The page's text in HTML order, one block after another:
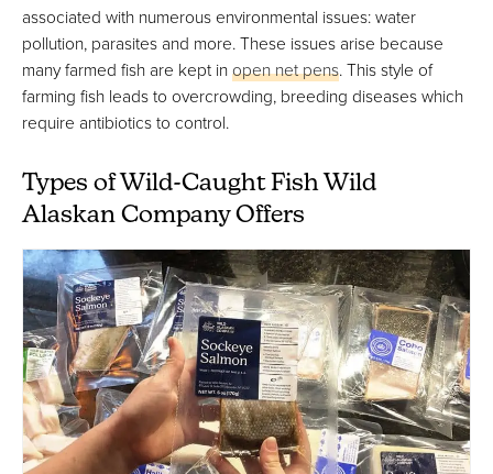
associated with numerous environmental issues: water
pollution, parasites and more. These issues arise because
many farmed fish are kept inopen net pens. This style of
farming fish leads to overcrowding, breeding diseases which
require antibiotics to control.
Types of Wild-Caught Fish Wild
Alaskan Company Offers